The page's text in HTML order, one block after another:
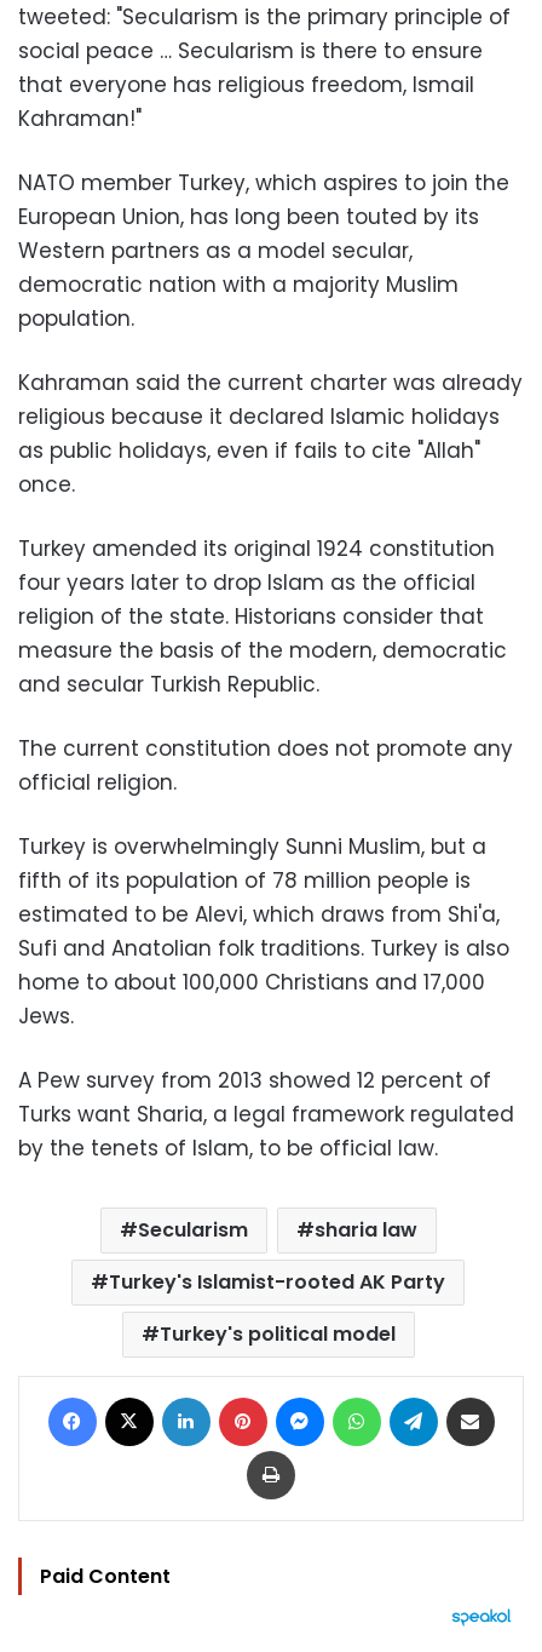
tweeted: "Secularism is the primary principle of
social peace … Secularism is there to ensure
that everyone has religious freedom, Ismail
Kahraman!"
NATO member Turkey, which aspires to join the
European Union, has long been touted by its
Western partners as a model secular,
democratic nation with a majority Muslim
population.
Kahraman said the current charter was already
religious because it declared Islamic holidays
as public holidays, even if fails to cite "Allah"
once.
Turkey amended its original 1924 constitution
four years later to drop Islam as the official
religion of the state. Historians consider that
measure the basis of the modern, democratic
and secular Turkish Republic.
The current constitution does not promote any
official religion.
Turkey is overwhelmingly Sunni Muslim, but a
fifth of its population of 78 million people is
estimated to be Alevi, which draws from Shi'a,
Sufi and Anatolian folk traditions. Turkey is also
home to about 100,000 Christians and 17,000
Jews.
A Pew survey from 2013 showed 12 percent of
Turks want Sharia, a legal framework regulated
by the tenets of Islam, to be official law.
Secularism
sharia law
Turkey's Islamist-rooted AK Party
Turkey's political model
Facebook LinkedIn Pinterest MessengerWhatsAppTelegram
Print
Paid Content